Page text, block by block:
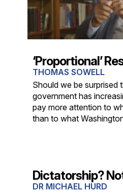
‘Proportional’
THOMAS SOWELL
Should we be surprised
government has
pay more attention to
than to what
Dictatorship?
DR MICHAEL HURD